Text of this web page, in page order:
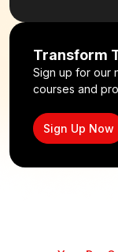
Transform
Sign up for our
courses and
Sign Up Now